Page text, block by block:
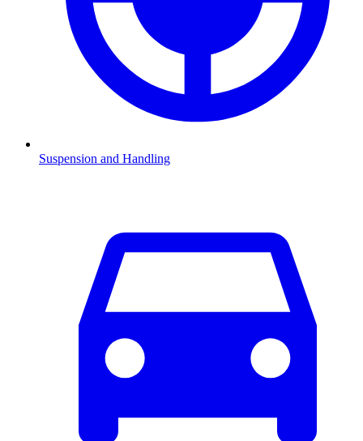
Suspension and Handling